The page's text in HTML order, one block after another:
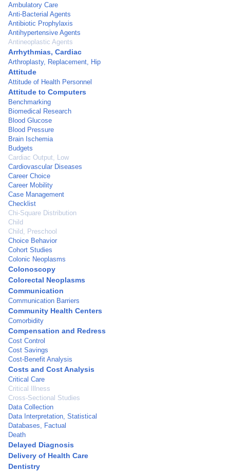
Ambulatory Care
Anti-Bacterial Agents
Antibiotic Prophylaxis
Antihypertensive Agents
Antineoplastic Agents
Arrhythmias, Cardiac
Arthroplasty, Replacement, Hip
Attitude
Attitude of Health Personnel
Attitude to Computers
Benchmarking
Biomedical Research
Blood Glucose
Blood Pressure
Brain Ischemia
Budgets
Cardiac Output, Low
Cardiovascular Diseases
Career Choice
Career Mobility
Case Management
Checklist
Chi-Square Distribution
Child
Child, Preschool
Choice Behavior
Cohort Studies
Colonic Neoplasms
Colonoscopy
Colorectal Neoplasms
Communication
Communication Barriers
Community Health Centers
Comorbidity
Compensation and Redress
Cost Control
Cost Savings
Cost-Benefit Analysis
Costs and Cost Analysis
Critical Care
Critical Illness
Cross-Sectional Studies
Data Collection
Data Interpretation, Statistical
Databases, Factual
Death
Delayed Diagnosis
Delivery of Health Care
Dentistry